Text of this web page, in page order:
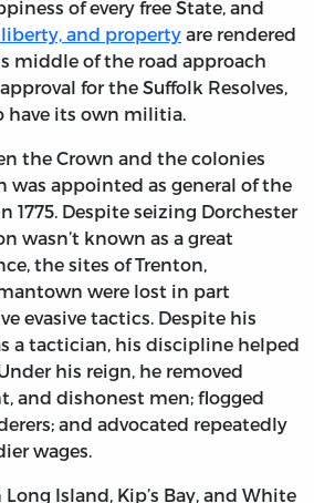
of every free State, and
liberty, and property are rendered
middle of the road approach
for the Suffolk Resolves,
have its own militia.
the Crown and the colonies
was appointed as general of the
1775. Despite seizing Dorchester
wasn’t known as a great
the sites of Trenton,
were lost in part
evasive tactics. Despite his
a tactician, his discipline helped
his reign, he removed
and dishonest men; flogged
and advocated repeatedly
wages.
Island, Kip’s Bay, and White